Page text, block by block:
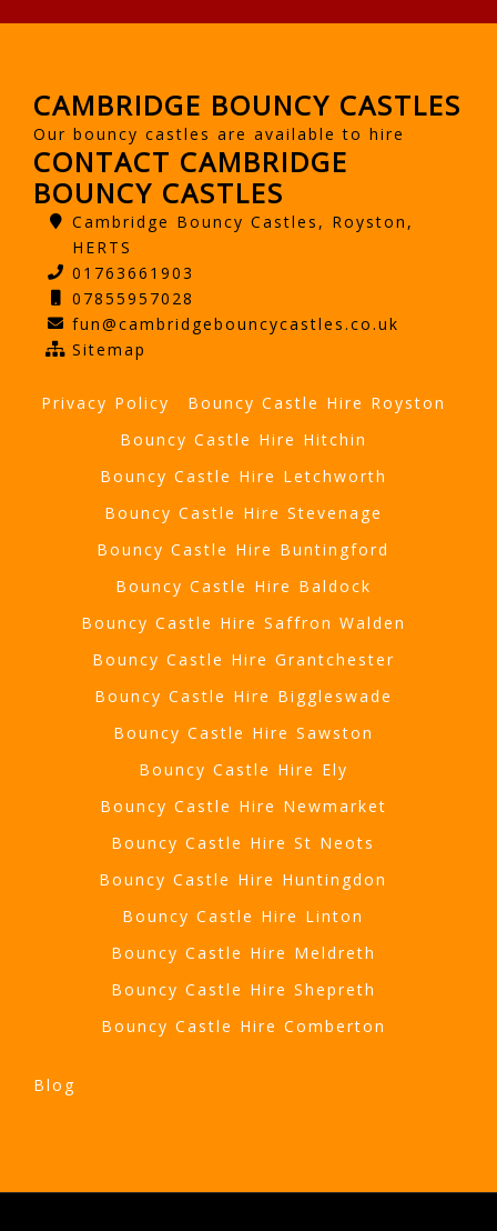
CAMBRIDGE BOUNCY CASTLES
Our bouncy castles are available to hire
CONTACT CAMBRIDGE
BOUNCY CASTLES
Cambridge Bouncy Castles, Royston,
HERTS
01763661903
07855957028
fun@cambridgebouncycastles.co.uk
Sitemap
Privacy Policy
Bouncy Castle Hire Royston
Bouncy Castle Hire Hitchin
Bouncy Castle Hire Letchworth
Bouncy Castle Hire Stevenage
Bouncy Castle Hire Buntingford
Bouncy Castle Hire Baldock
Bouncy Castle Hire Saffron Walden
Bouncy Castle Hire Grantchester
Bouncy Castle Hire Biggleswade
Bouncy Castle Hire Sawston
Bouncy Castle Hire Ely
Bouncy Castle Hire Newmarket
Bouncy Castle Hire St Neots
Bouncy Castle Hire Huntingdon
Bouncy Castle Hire Linton
Bouncy Castle Hire Meldreth
Bouncy Castle Hire Shepreth
Bouncy Castle Hire Comberton
Blog